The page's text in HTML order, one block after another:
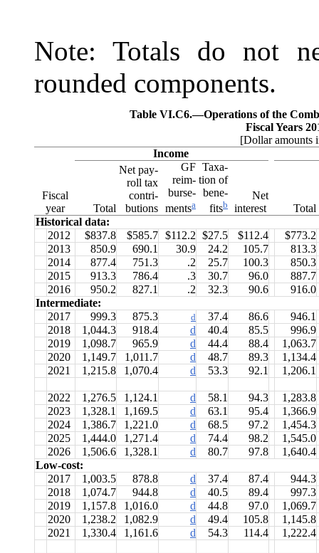
Note: Totals do not
rounded components.
Table VI.C6.—Operations of the
Fiscal Years
[Dollar amounts
Fiscal
year
Income
Total
Net pay-
roll tax
contri-
butions
GF
reim-
burse-
mentsa
Taxa-
tion of
bene‑
fitsb
Net
interest
Total
Historical data:
2012
$837.8 $585.7 $112.2 $27.5 $112.4
$773.2
2013
850.9 690.1 30.9 24.2 105.7
813.3
2014
877.4 751.3 .2 25.7 100.3
850.3
2015
913.3 786.4 .3 30.7 96.0
887.7
2016
950.2 827.1 .2 32.3 90.6
916.0
Intermediate:
2017
999.3 875.3 d 37.4 86.6
946.1
2018
1,044.3 918.4 d 40.4 85.5
996.9
2019
1,098.7 965.9 d 44.4 88.4
1,063.7
2020
1,149.7 1,011.7 d 48.7 89.3
1,134.4
2021
1,215.8 1,070.4 d 53.3 92.1 1,206.1
2022 1,276.5 1,124.1 d 58.1 94.3
1,283.8
2023
1,328.1 1,169.5 d 63.1 95.4
1,366.9
2024
1,386.7 1,221.0 d 68.5 97.2
1,454.3
2025
1,444.0 1,271.4 d 74.4 98.2
1,545.0
2026
1,506.6 1,328.1 d 80.7 97.8
1,640.4
Low-cost:
2017
1,003.5 878.8 d 37.4 87.4
944.3
2018
1,074.7 944.8 d 40.5 89.4
997.3
2019
1,157.8 1,016.0 d 44.8 97.0
1,069.7
2020
1,238.2 1,082.9 d 49.4 105.8
1,145.8
2021
1,330.4 1,161.6 d 54.3 114.4 1,222.4